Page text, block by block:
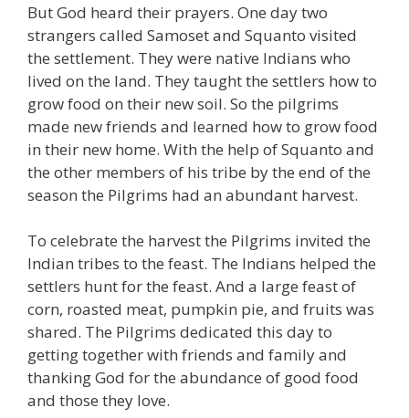
But God heard their prayers. One day two
strangers called Samoset and Squanto visited
the settlement. They were native Indians who
lived on the land. They taught the settlers how to
grow food on their new soil. So the pilgrims
made new friends and learned how to grow food
in their new home. With the help of Squanto and
the other members of his tribe by the end of the
season the Pilgrims had an abundant harvest.
To celebrate the harvest the Pilgrims invited the
Indian tribes to the feast. The Indians helped the
settlers hunt for the feast. And a large feast of
corn, roasted meat, pumpkin pie, and fruits was
shared. The Pilgrims dedicated this day to
getting together with friends and family and
thanking God for the abundance of good food
and those they love.